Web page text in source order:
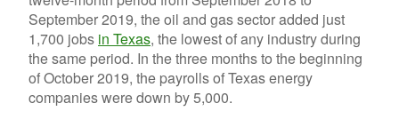
September 2019, the oil and gas sector added just
1,700 jobs in Texas, the lowest of any industry during
the same period. In the three months to the beginning
of October 2019, the payrolls of Texas energy
companies were down by 5,000.